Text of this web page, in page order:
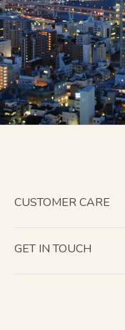
CUSTOMER CARE
GET IN TOUCH